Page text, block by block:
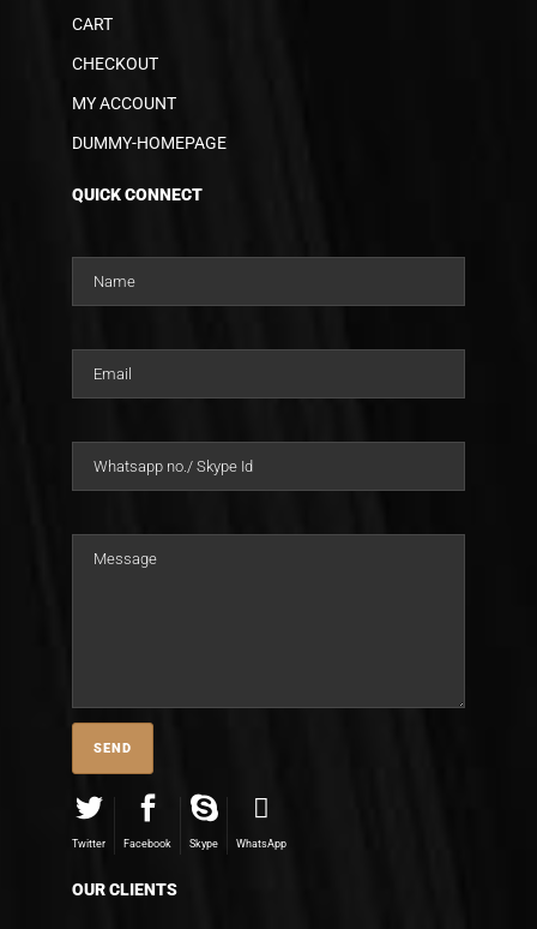
CART
CHECKOUT
MY ACCOUNT
DUMMY-HOMEPAGE
QUICK CONNECT
Twitter Facebook Skype WhatsApp
OUR CLIENTS